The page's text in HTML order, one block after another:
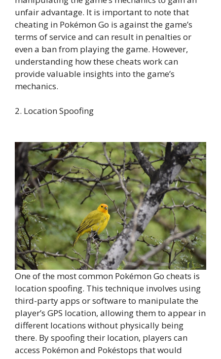
unfair advantage. It is important to note that
cheating in Pokémon Go is against the game’s
terms of service and can result in penalties or
even a ban from playing the game. However,
understanding how these cheats work can
provide valuable insights into the game’s
mechanics.
2. Location Spoofing
One of the most common Pokémon Go cheats is
location spoofing. This technique involves using
third-party apps or software to manipulate the
player’s GPS location, allowing them to appear in
different locations without physically being
there. By spoofing their location, players can
access Pokémon and Pokéstops that would